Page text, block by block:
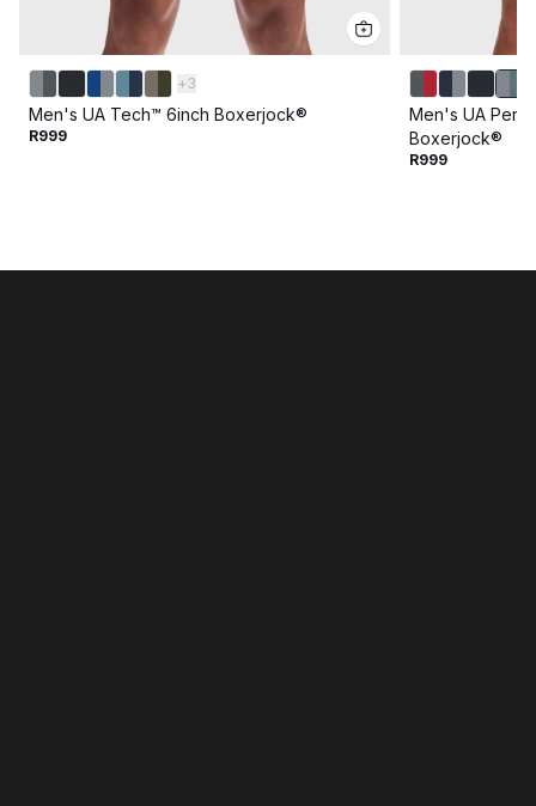
+3
Men's UA Tech™ 6inch Boxerjock®
R999
Men's UA
Boxerjock®
R999